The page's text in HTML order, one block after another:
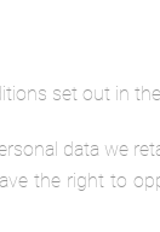
set out in
data we
the right to